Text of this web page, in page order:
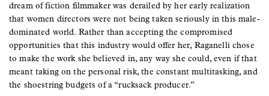
dream of fiction filmmaker was derailed by her early realization
that women directors were not being taken seriously in this male-
dominated world. Rather than accepting the compromised
opportunities that this industry would offer her, Raganelli chose
to make the work she believed in, any way she could, even if that
meant taking on the personal risk, the constant multitasking, and
the shoestring budgets of a “rucksack producer.”